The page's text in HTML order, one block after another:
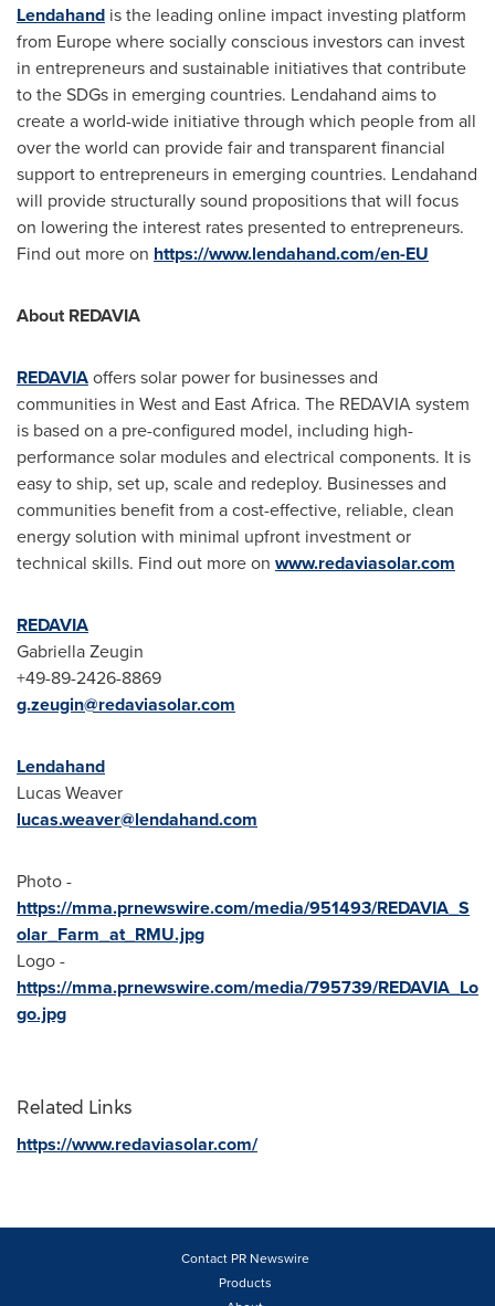
Lendahand is the leading online impact investing platform
from Europewhere socially conscious investors can invest
in entrepreneurs and sustainable initiatives that contribute
to the SDGs in emerging countries. Lendahand aims to
create a world-wide initiative through which people from all
over the world can provide fair and transparent financial
support to entrepreneurs in emerging countries. Lendahand
will provide structurally sound propositions that will focus
on lowering the interest rates presented to entrepreneurs.
Find out more on https://www.lendahand.com/en-EU
About REDAVIA
REDAVIAoffers solar power for businesses and
communities in West and East Africa. The REDAVIA system
is based on a pre-configured model, including high-
performance solar modules and electrical components. It is
easy to ship, set up, scale and redeploy. Businesses and
communities benefit from a cost-effective, reliable, clean
energy solution with minimal upfront investment or
technical skills. Find out more on www.redaviasolar.com
REDAVIA
Gabriella Zeugin
+49-89-2426-8869
g.zeugin@redaviasolar.com
Lendahand
Lucas Weaver
lucas.weaver@lendahand.com
Photo -
https://mma.prnewswire.com/media/951493/REDAVIA_S
olar_Farm_at_RMU.jpg
Logo -
https://mma.prnewswire.com/media/795739/REDAVIA_Lo
go.jpg
Related Links
https://www.redaviasolar.com/
Contact PR Newswire
Products